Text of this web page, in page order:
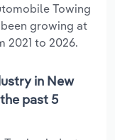
Towing
growing at
2021 to 2026.
in New
past 5